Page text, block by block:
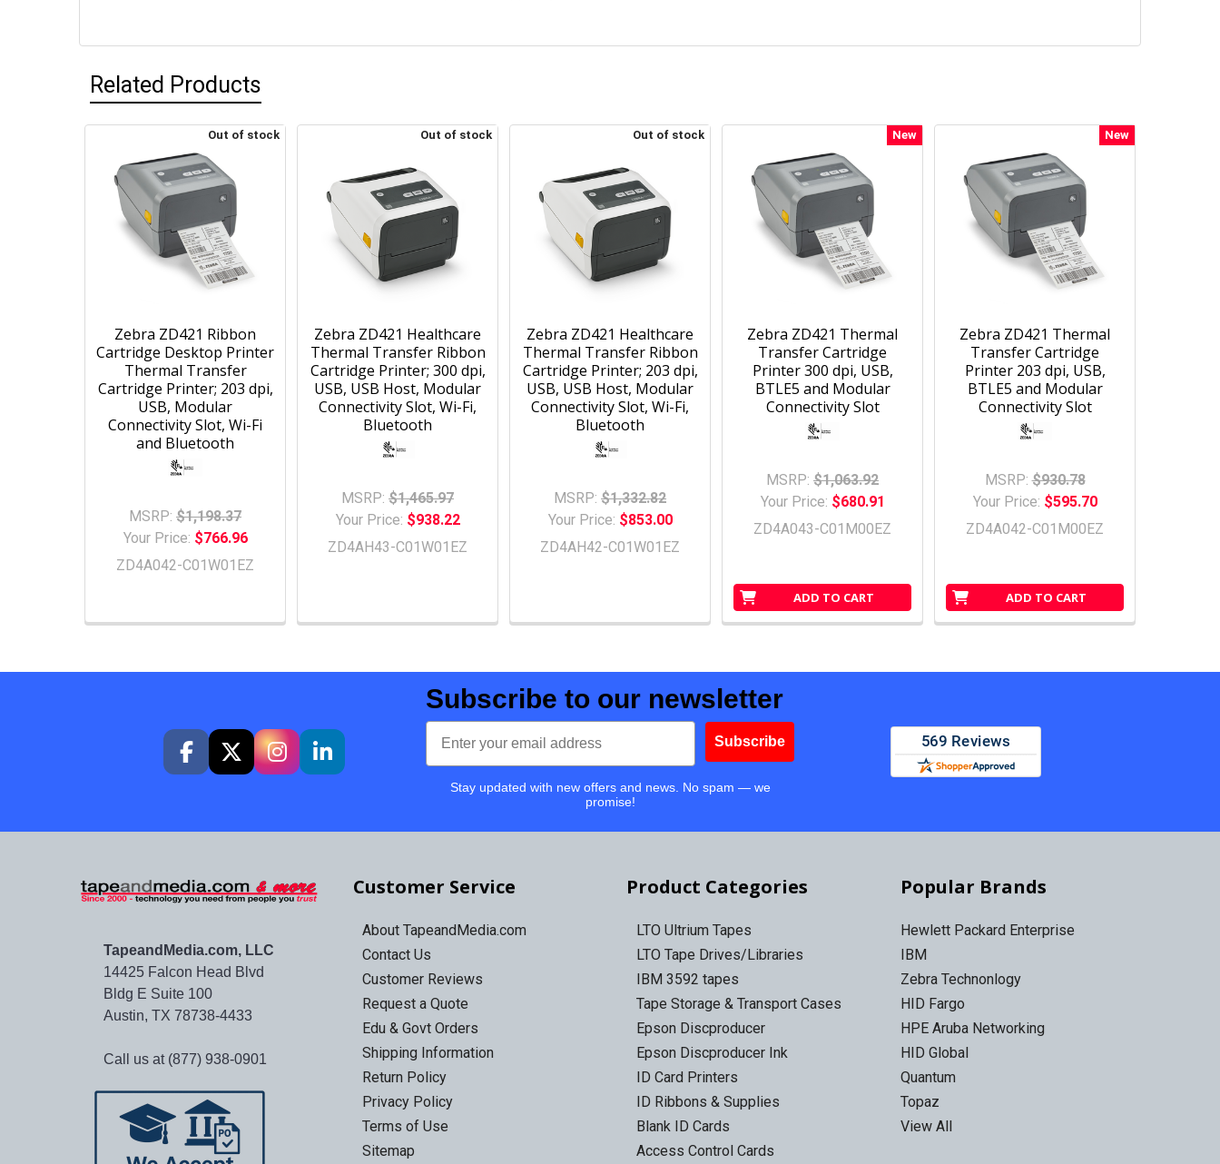
Related Products
Out of stock
Zebra ZD421 Ribbon
Cartridge Desktop Printer
Thermal Transfer
Cartridge Printer; 203 dpi,
USB, Modular
Connectivity Slot, Wi-Fi
and Bluetooth
MSRP: $1,198.37
Your Price: $766.96
ZD4A042-C01W01EZ
Out of stock
Zebra ZD421 Healthcare
Thermal Transfer Ribbon
Cartridge Printer; 300 dpi,
USB, USB Host, Modular
Connectivity Slot, Wi-Fi,
Bluetooth
MSRP: $1,465.97
Your Price: $938.22
ZD4AH43-C01W01EZ
Out of stock
Zebra ZD421 Healthcare
Thermal Transfer Ribbon
Cartridge Printer; 203 dpi,
USB, USB Host, Modular
Connectivity Slot, Wi-Fi,
Bluetooth
MSRP: $1,332.82
Your Price: $853.00
ZD4AH42-C01W01EZ
New
ADD TO CART
Zebra ZD421 Thermal
Transfer Cartridge
Printer 300 dpi, USB,
BTLE5 and Modular
Connectivity Slot
MSRP: $1,063.92
Your Price: $680.91
ZD4A043-C01M00EZ
New
ADD TO CART
Zebra ZD421 Thermal
Transfer Cartridge
Printer 203 dpi, USB,
BTLE5 and Modular
Connectivity Slot
MSRP: $930.78
Your Price: $595.70
ZD4A042-C01M00EZ
Subscribe to our newsletter
Email
Subscribe
Stay updated with new offers and news. No spam — we
promise!
TapeandMedia.com, LLC
14425 Falcon Head Blvd
Bldg E Suite 100
Austin, TX 78738-4433
Call us at (877) 938-0901
Customer Service
About TapeandMedia.com
Contact Us
Customer Reviews
Request a Quote
Edu & Govt Orders
Shipping Information
Return Policy
Privacy Policy
Terms of Use
Sitemap
Product Categories
LTO Ultrium Tapes
LTO Tape Drives/Libraries
IBM 3592 tapes
Tape Storage & Transport Cases
Epson Discproducer
Epson Discproducer Ink
ID Card Printers
ID Ribbons & Supplies
Blank ID Cards
Access Control Cards
Popular Brands
Hewlett Packard Enterprise
IBM
Zebra Technonlogy
HID Fargo
HPE Aruba Networking
HID Global
Quantum
Topaz
View All